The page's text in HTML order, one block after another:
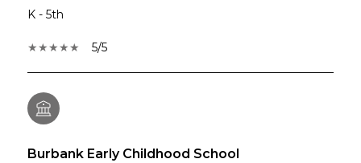
K - 5th
5/5
Burbank Early Childhood School